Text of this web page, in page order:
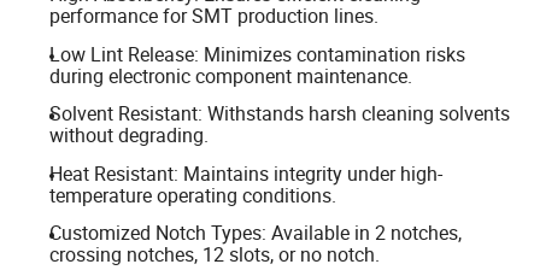
performance for SMT production lines.
Low Lint Release: Minimizes contamination risks
during electronic component maintenance.
Solvent Resistant: Withstands harsh cleaning solvents
without degrading.
Heat Resistant: Maintains integrity under high-
temperature operating conditions.
Customized Notch Types: Available in 2 notches,
crossing notches, 12 slots, or no notch.